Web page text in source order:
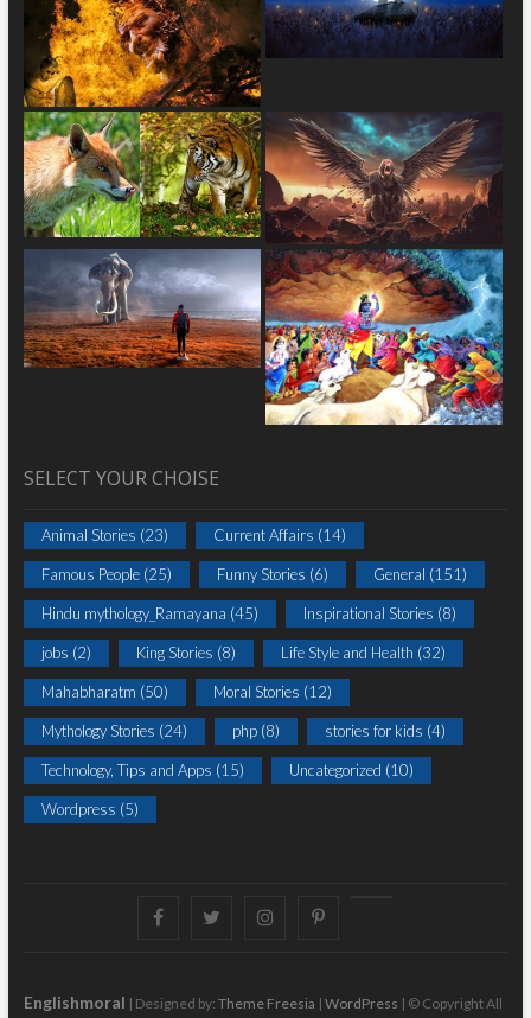
SELECT YOUR CHOISE
Animal Stories (23) Current Affairs (14)
Famous People(25) Funny Stories (6) General (151)
Hindu mythology_Ramayana (45) Inspirational Stories (8)
jobs (2) King Stories (8) Life Style and Health (32)
Mahabharatm (50) Moral Stories (12)
Mythology Stories (24) php(8) stories for kids (4)
Technology, Tips and Apps (15) Uncategorized (10)
Wordpress (5)
FacebookTwitterinstagrampinterest
Englishmoral | Designed by: Theme Freesia | WordPress | © Copyright All